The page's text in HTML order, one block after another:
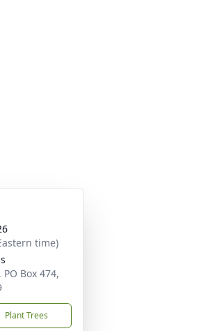
time)
Box 474,
Plant Trees